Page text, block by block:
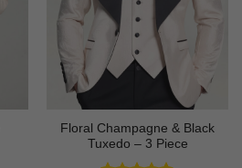
Floral Champagne & Black
Tuxedo – 3 Piece